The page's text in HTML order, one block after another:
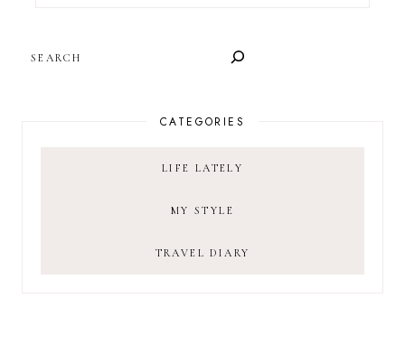
CATEGORIES
LIFE LATELY
MY STYLE
TRAVEL DIARY